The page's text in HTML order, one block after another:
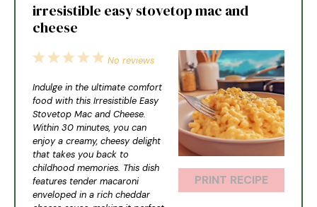
irresistible easy stovetop mac and
cheese
PRINT RECIPE
5
4
3
2
1
No reviews
Indulge in the ultimate comfort
food with this Irresistible Easy
Stovetop Mac and Cheese.
Within 30 minutes, you can
enjoy a creamy, cheesy delight
that takes you back to
childhood memories. This dish
features tender macaroni
enveloped in a rich cheddar